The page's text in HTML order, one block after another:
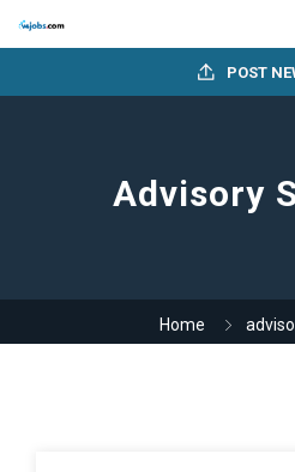
POST
Advisory
Home